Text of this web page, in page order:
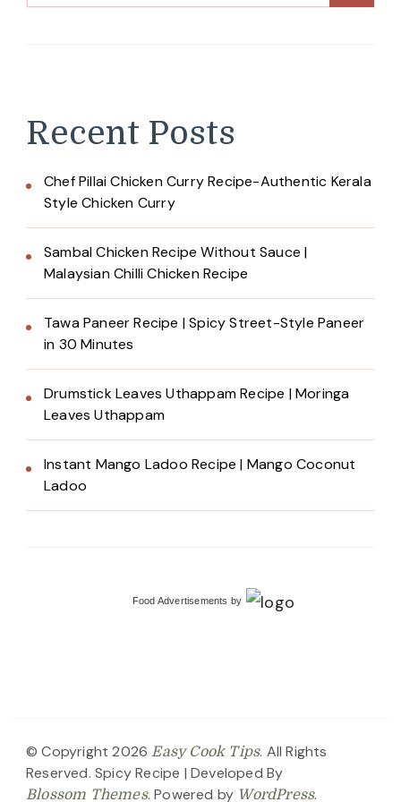
Recent Posts
Chef Pillai Chicken Curry Recipe-Authentic Kerala
Style Chicken Curry
Sambal Chicken Recipe Without Sauce |
Malaysian Chilli Chicken Recipe
Tawa Paneer Recipe | Spicy Street-Style Paneer
in 30 Minutes
Drumstick Leaves Uthappam Recipe | Moringa
Leaves Uthappam
Instant Mango Ladoo Recipe | Mango Coconut
Ladoo
Food Advertisements by
© Copyright 2026Easy Cook Tips. All Rights
Reserved. Spicy Recipe | Developed By
Blossom Themes. Powered by WordPress.